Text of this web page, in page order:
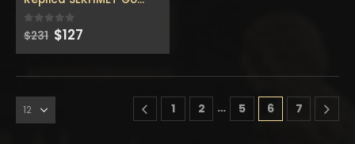
0 out of 5
$231 Original
price
was:
$127Current
is:
1 2 … 5 6 7